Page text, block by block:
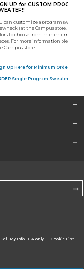
UP for CUSTOM PROGRAM
can customize a program sweater
) at the Campus store. We
to choose from, minimum order
For more information please
Campus store.
Up Here for Minimum Order of 4
Single Program Sweater
Sell My Info - CA only
Cookie List